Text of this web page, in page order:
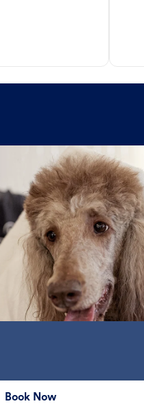
Book Now